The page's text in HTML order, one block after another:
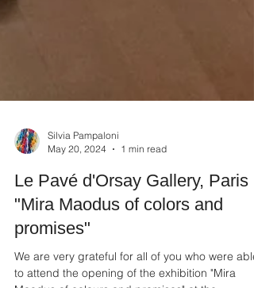
May 20, 2024
1 min read
Le Pavé d'Orsay Gallery, Paris
"Mira Maodus of colors and
promises"